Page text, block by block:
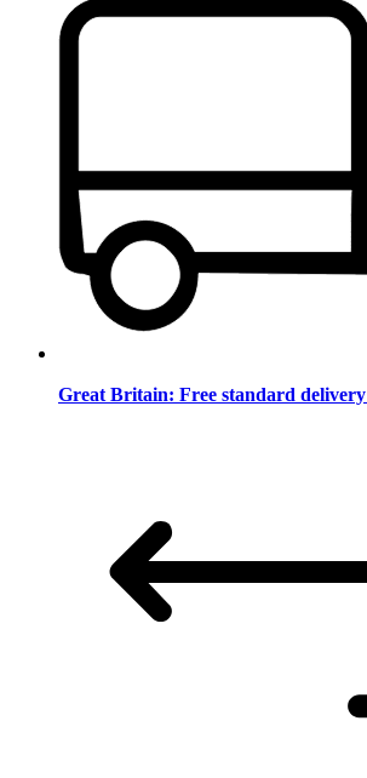
Great Britain: Free standard delivery